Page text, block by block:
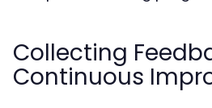
Collecting
Continuous